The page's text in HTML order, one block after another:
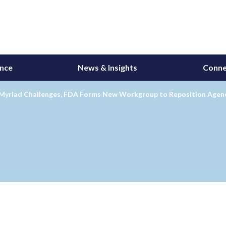
News & Insights
Challenges, FDA Forms New Workgroup to Reposition